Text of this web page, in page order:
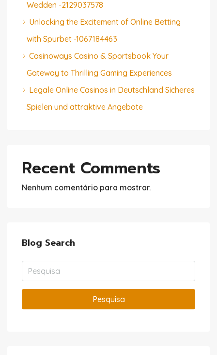
Wedden -2129037578
Unlocking the Excitement of Online Betting
with Spurbet -1067184463
Casinoways Casino & Sportsbook Your
Gateway to Thrilling Gaming Experiences
Legale Online Casinos in Deutschland Sicheres
Spielen und attraktive Angebote
Recent Comments
Nenhum comentário para mostrar.
Blog Search
Pesquisa